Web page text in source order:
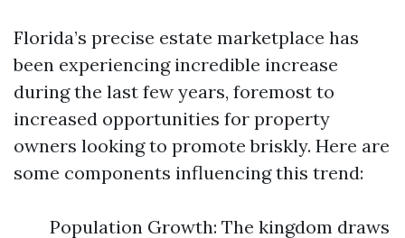
Florida’s precise estate marketplace has
been experiencing incredible increase
during the last few years, foremost to
increased opportunities for property
owners looking to promote briskly. Here are
some components influencing this trend:
Population Growth: The kingdom draws